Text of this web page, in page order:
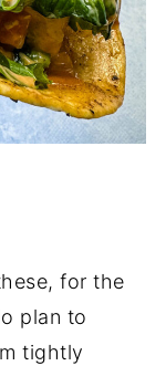
for the
plan to
tightly